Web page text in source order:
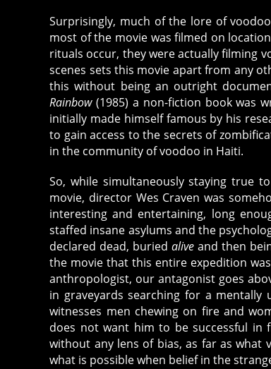
Surprisingly, much of the lore of
most of the movie was filmed on
rituals occur, they were actually filming
scenes sets this movie apart from any
this without being an outright
Rainbow(1985) a non-fiction book was
initially made himself famous by his
to gain access to the secrets of
in the community of voodoo in Haiti.
So, while simultaneously staying true
movie, director Wes Craven was
interesting and entertaining, long
staffed insane asylums and the
declared dead, buried aliveand then
the movie that this entire expedition
anthropologist, our antagonist goes
in graveyards searching for a
witnesses men chewing on fire and
does not want him to be successful in
without any lens of bias, as far as
what is possible when belief in the